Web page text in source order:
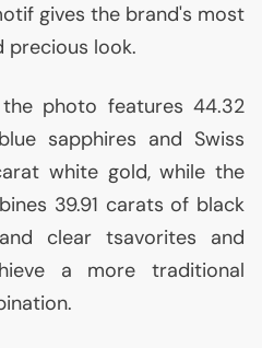
gives the brand's most
precious look.
photo features 44.32
sapphires and Swiss
white gold, while the
39.91 carats of black
clear tsavorites and
a more traditional